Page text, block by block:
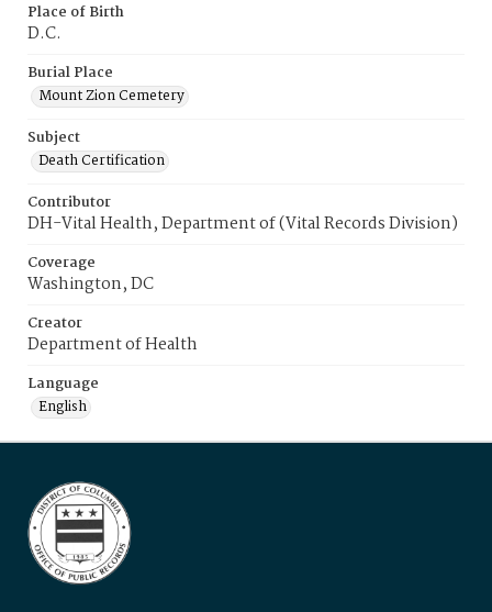
Place of Birth
D.C.
Burial Place
Mount Zion Cemetery
Subject
Death Certification
Contributor
DH-Vital Health, Department of (Vital Records Division)
Coverage
Washington, DC
Creator
Department of Health
Language
English